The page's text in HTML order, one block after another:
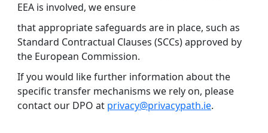
EEA is involved, we ensure
that appropriate safeguards are in place, such as
Standard Contractual Clauses (SCCs) approved by
the European Commission.
If you would like further information about the
specific transfer mechanisms we rely on, please
contact our DPO at privacy@privacypath.ie.